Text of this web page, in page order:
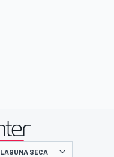
presented by
LAGUNA SECA